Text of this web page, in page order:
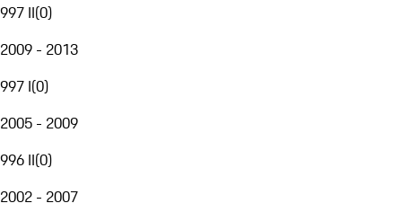
997 II(0)
2009 - 2013
997 I(0)
2005 - 2009
996 II(0)
2002 - 2007